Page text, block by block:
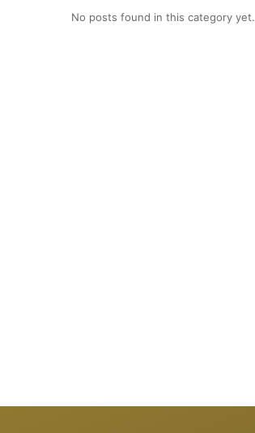
No posts found in this category yet.